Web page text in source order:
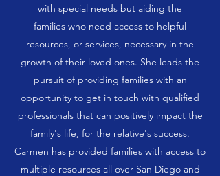
with special needs but aiding the
families who need access to helpful
resources, or services, necessary in the
growth of their loved ones. She leads the
pursuit of providing families with an
opportunity to get in touch with qualified
professionals that can positively impact the
family's life, for the relative's success.
Carmen has provided families with access to
multiple resources all over San Diego and